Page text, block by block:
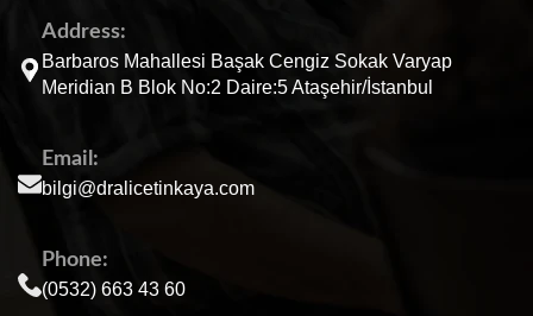
Address:
Barbaros Mahallesi Başak Cengiz Sokak Varyap
Meridian B Blok No:2 Daire:5 Ataşehir/İstanbul
Email:
bilgi@dralicetinkaya.com
Phone:
(0532) 663 43 60